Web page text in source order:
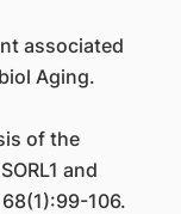
associated
Aging.
of the
and
106.